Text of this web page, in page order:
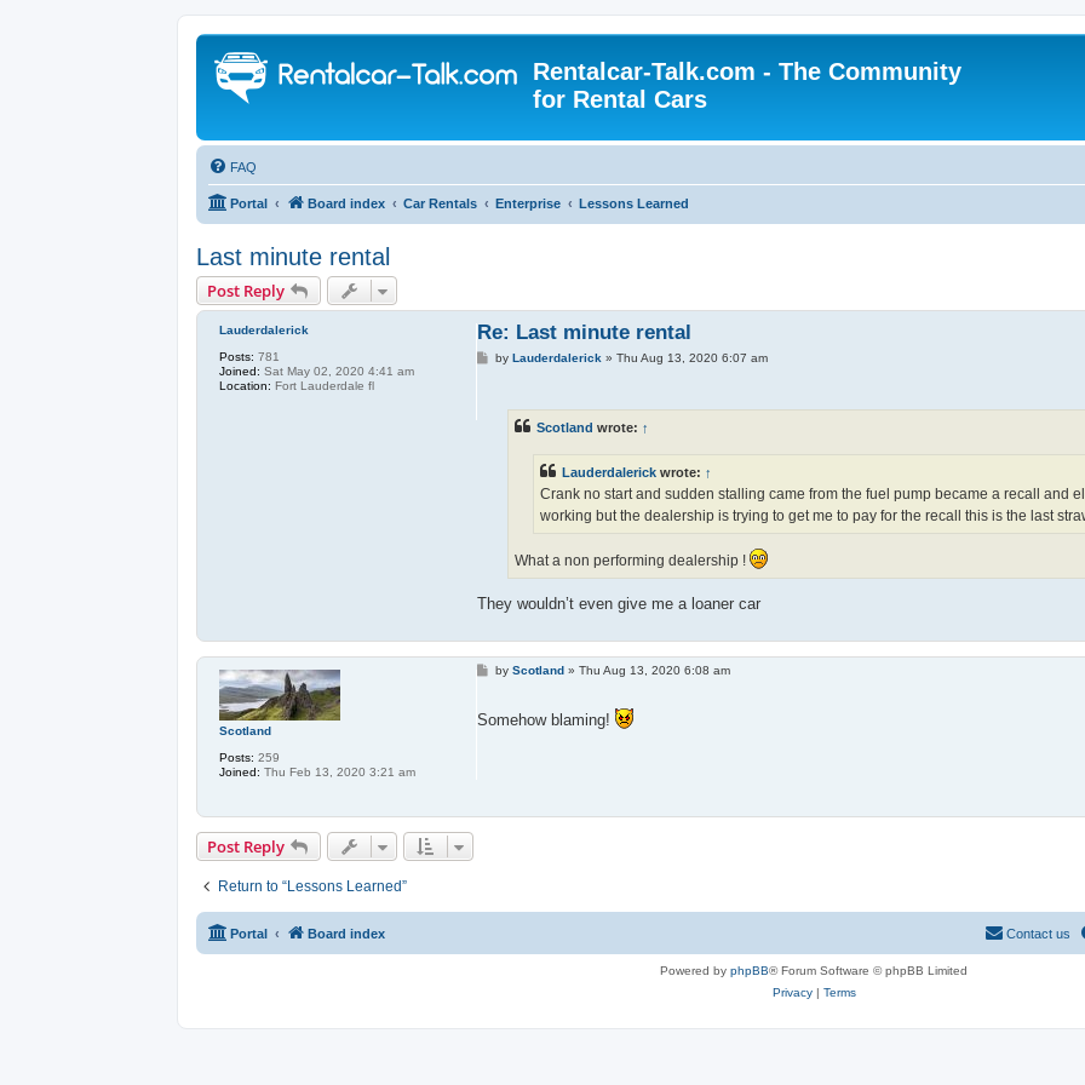
Rentalcar-Talk.com - The Community
for Rental Cars
FAQ
Portal Board index Car Rentals Enterprise Lessons Learned
Last minute rental
Post Reply
Lauderdalerick
Posts: 781
Joined: Sat May 02, 2020 4:41 am
Location: Fort Lauderdale fl
Re: Last minute rental
PbyLauderdalerick »Thu Aug 13, 2020 6:07 am
Scotland wrote: ↑
Lauderdalerickwrote: ↑
Crank no start and sudden stalling came from the fuel pump became a recall and
working but the dealership is trying to get me to pay for the recall this is the last
What a non performing dealership !
They wouldn’t even give me a loaner car
Scotland
Posts: 259
Joined: Thu Feb 13, 2020 3:21 am
PbyScotland »Thu Aug 13, 2020 6:08 am
Somehow blaming!
Post Reply
Return to “Lessons Learned”
Portal Board index Contact us
Powered by phpBB® Forum Software © phpBB Limited
Privacy| Terms